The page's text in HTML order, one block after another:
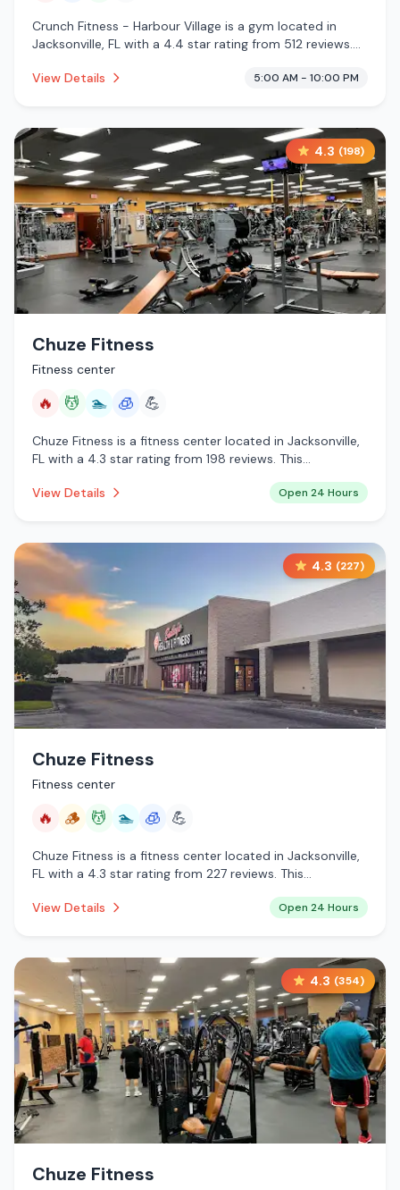
Crunch Fitness - Harbour Village is a gym located in
Jacksonville, FL with a 4.4 star rating from 512 reviews.
room, massage services.
View Details 5:00 AM - 10:00 PM
4.3 (198)
Chuze Fitness
Fitness center
🔥 💆 🏊 🧊 💪
Chuze Fitness is a fitness center located in Jacksonville,
FL with a 4.3 star rating from 198 reviews. This
sauna, massage services, pool, cryotherapy.
View Details Open 24 Hours
4.3 (227)
Chuze Fitness
Fitness center
🔥 🪵 💆 🏊 🧊 💪
Chuze Fitness is a fitness center located in Jacksonville,
FL with a 4.3 star rating from 227 reviews. This
sauna, traditional sauna, massage services, pool,
View Details Open 24 Hours
4.3 (354)
Chuze Fitness